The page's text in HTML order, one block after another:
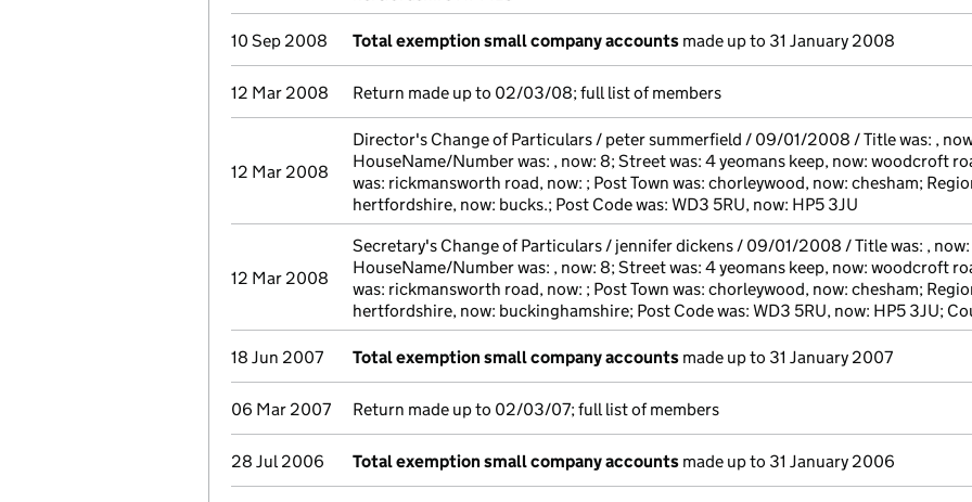
10 Sep 2008 Total exemption small company accounts made up to 31 January 2008
12 Mar 2008 Return made up to 02/03/08; full list of members
12 Mar 2008
Director's Change of Particulars / peter summerfield / 09/01/2008 / Title was: ,
HouseName/Number was: , now: 8; Street was: 4 yeomans keep, now: woodcroft
was: rickmansworth road, now: ; Post Town was: chorleywood, now: chesham;
hertfordshire, now: bucks.; Post Code was: WD3 5RU, now: HP5 3JU
12 Mar 2008
Secretary's Change of Particulars / jennifer dickens / 09/01/2008 / Title was: ,
HouseName/Number was: , now: 8; Street was: 4 yeomans keep, now: woodcroft
was: rickmansworth road, now: ; Post Town was: chorleywood, now: chesham;
hertfordshire, now: buckinghamshire; Post Code was: WD3 5RU, now: HP5 3JU;
18 Jun 2007 Total exemption small company accounts made up to 31 January 2007
06 Mar 2007 Return made up to 02/03/07; full list of members
28 Jul 2006 Total exemption small company accounts made up to 31 January 2006